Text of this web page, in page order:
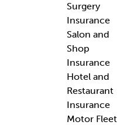
Surgery
Insurance
Salon and
Shop
Insurance
Hotel and
Restaurant
Insurance
Motor Fleet